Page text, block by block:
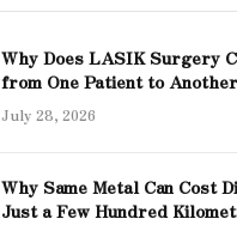
Why Does LASIK Surgery
from One Patient to
July 28, 2026
Why Same Metal Can Cost
Just a Few Hundred